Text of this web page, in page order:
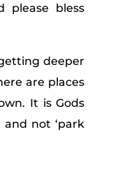
please bless
deeper
are places
It is Gods
not ‘park